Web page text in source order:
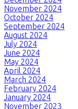
November 2024
October 2024
September 2024
August 2024
July 2024
June 2024
May 2024
April 2024
March 2024
February 2024
January 2024
November 2023